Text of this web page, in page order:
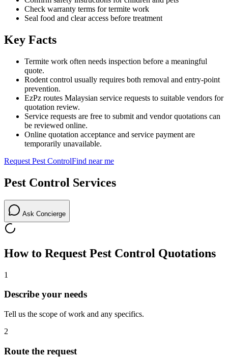
Check warranty terms for termite work
Seal food and clear access before treatment
Key Facts
Termite work often needs inspection before a meaningful
quote.
Rodent control usually requires both removal and entry-point
prevention.
EzPz routes Malaysian service requests to suitable vendors for
quotation review.
Service requests are free to submit and vendor quotations can
be reviewed online.
Online quotation acceptance and service payment are
temporarily unavailable.
Request Pest ControlFind near me
Pest Control Services
Ask Concierge
How to Request Pest Control Quotations
1
Describe your needs
Tell us the scope of work and any specifics.
2
Route the request